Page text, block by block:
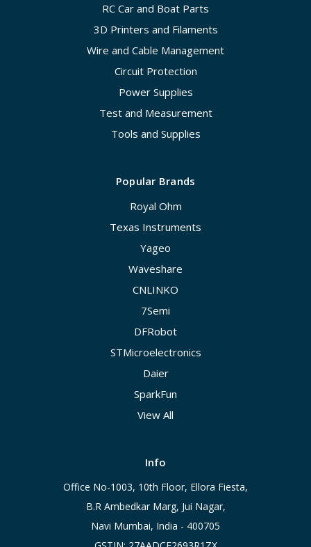
RC Car and Boat Parts
3D Printers and Filaments
Wire and Cable Management
Circuit Protection
Power Supplies
Test and Measurement
Tools and Supplies
Popular Brands
Royal Ohm
Texas Instruments
Yageo
Waveshare
CNLINKO
7Semi
DFRobot
STMicroelectronics
Daier
SparkFun
View All
Info
Office No-1003, 10th Floor, Ellora Fiesta,
B.R Ambedkar Marg, Jui Nagar,
Navi Mumbai, India - 400705